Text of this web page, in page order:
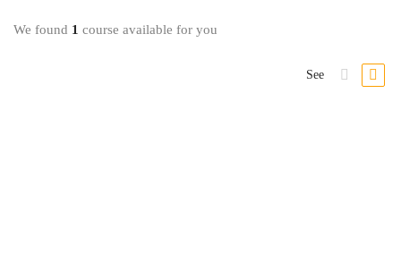
We found 1 course available for you
See